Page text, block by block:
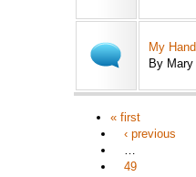
My
By
« first
‹ previous
…
49